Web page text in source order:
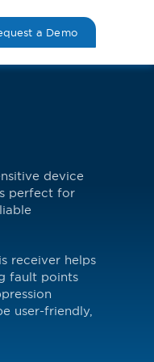
a Demo
device
perfect for
receiver helps
fault points
user-friendly,